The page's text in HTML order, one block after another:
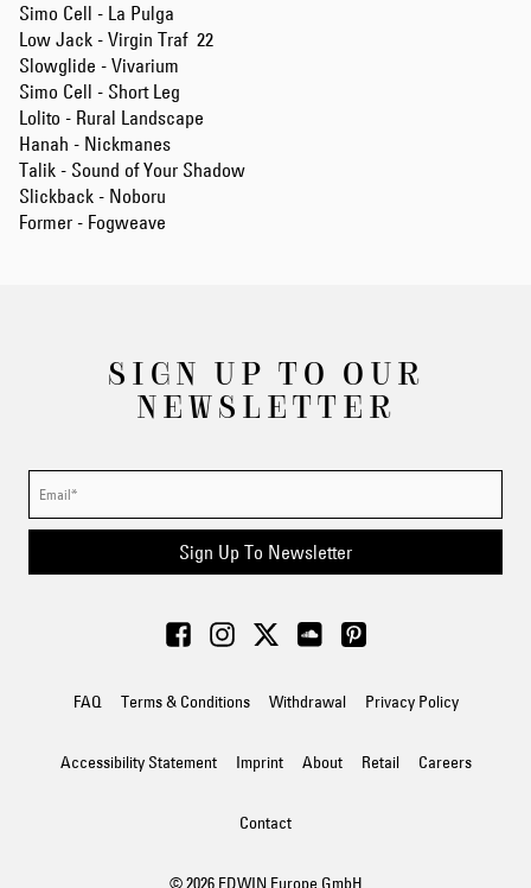
Simo Cell - La Pulga
Low Jack - Virgin Traf 22
Slowglide - Vivarium
Simo Cell - Short Leg
Lolito - Rural Landscape
Hanah - Nickmanes
Talik - Sound of Your Shadow
Slickback - Noboru
Former - Fogweave
SIGN UP TO OUR
NEWSLETTER
Sign Up To Newsletter
FAQ Terms & Conditions Withdrawal Privacy Policy
Accessibility Statement Imprint About Retail Careers
Contact
© 2026 EDWIN Europe GmbH